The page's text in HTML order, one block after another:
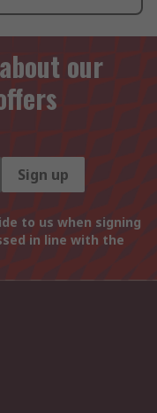
our
Sign up
to us when signing
in line with the